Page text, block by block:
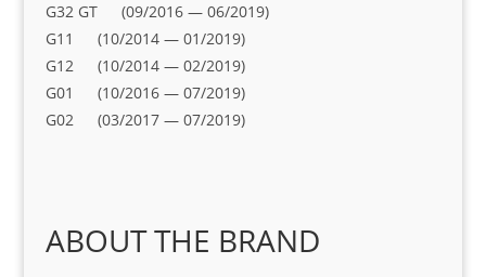
G32 GT (09/2016 — 06/2019)
G11 (10/2014 — 01/2019)
G12 (10/2014 — 02/2019)
G01 (10/2016 — 07/2019)
G02 (03/2017 — 07/2019)
ABOUT THE BRAND